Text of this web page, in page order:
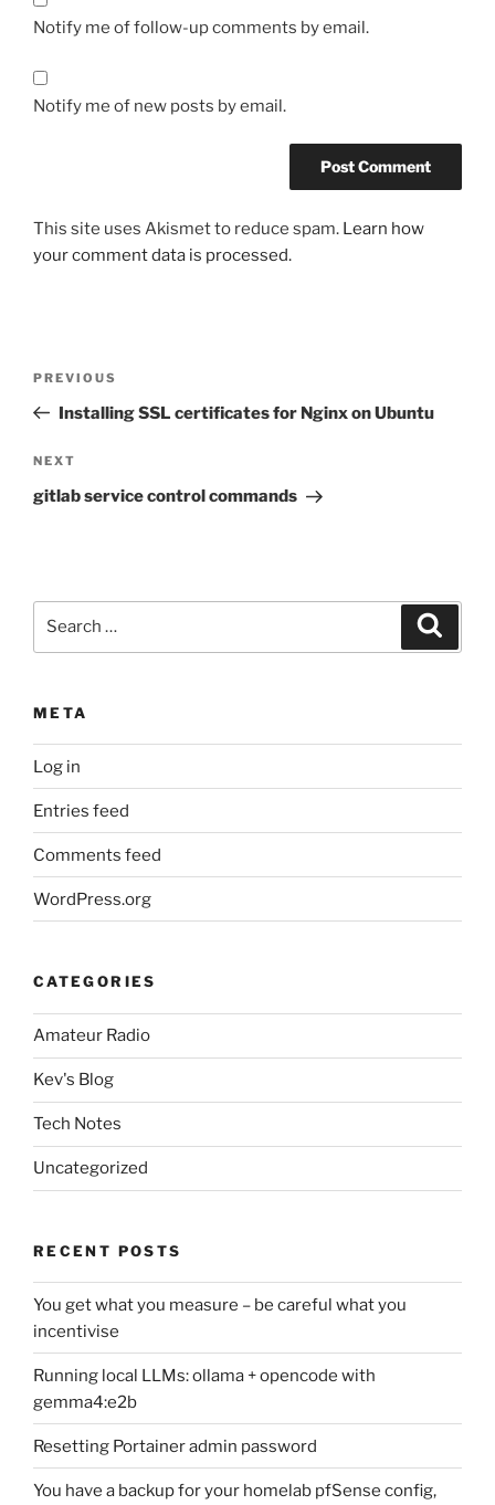
Notify me of follow-up comments by email.
Notify me of new posts by email.
This site uses Akismet to reduce spam. Learn how
your comment data is processed.
Previous
Post
PREVIOUS
Installing SSL certificates for Nginx on Ubuntu
Next
Post
NEXT
gitlab service control commands
META
Log in
Entries feed
Comments feed
WordPress.org
CATEGORIES
Amateur Radio
Kev's Blog
Tech Notes
Uncategorized
RECENT POSTS
You get what you measure – be careful what you
incentivise
Running local LLMs: ollama + opencode with
gemma4:e2b
Resetting Portainer admin password
You have a backup for your homelab pfSense config,